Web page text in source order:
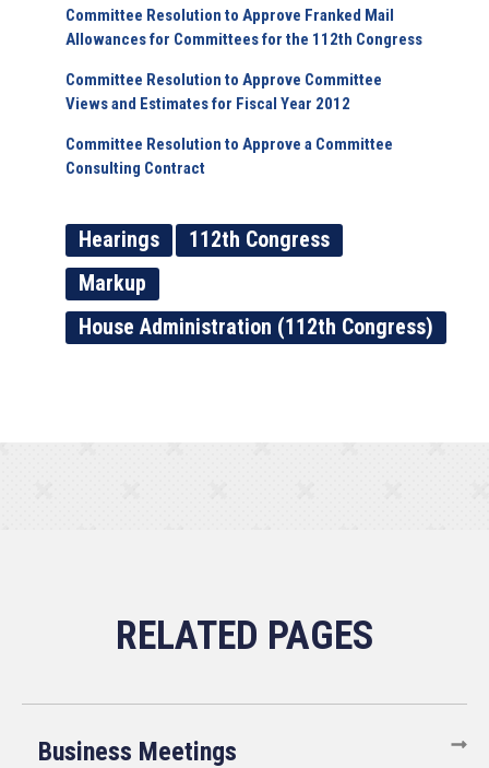
Committee Resolution to Approve Franked Mail
Allowances for Committees for the 112th Congress
Committee Resolution to Approve Committee
Views and Estimates for Fiscal Year 2012
Committee Resolution to Approve a Committee
Consulting Contract
Hearings
112th Congress
Markup
House Administration (112th Congress)
Business Meetings